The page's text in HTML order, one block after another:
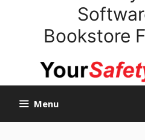
Bookstore
Menu